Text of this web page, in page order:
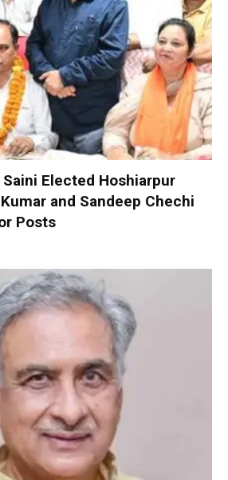
Elected Hoshiarpur
and Sandeep Chechi
Posts